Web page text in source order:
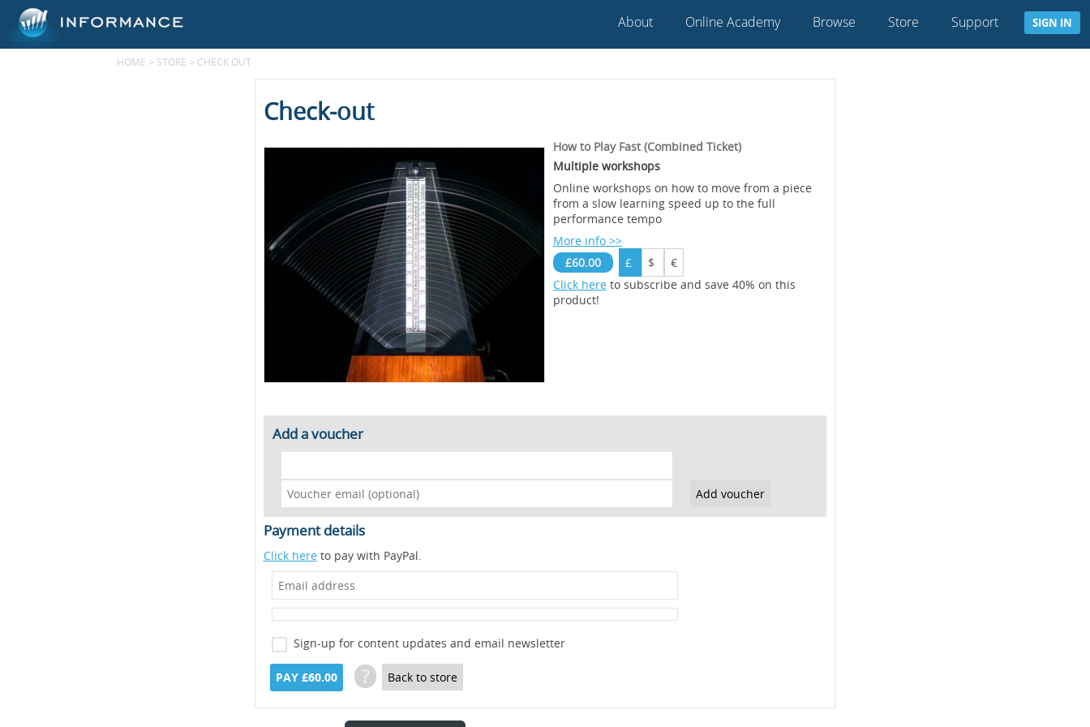
About Online Academy Browse Store Support SIGN IN
HOME > STORE > CHECK OUT
Check-out
How to Play Fast (Combined Ticket)
Multiple workshops
Online workshops on how to move from a piece
from a slow learning speed up to the full
performance tempo
More info >>
£60.00
£ $
€
Click hereto subscribe and save 40% on this
product!
Add a voucher
Payment details
Click hereto pay with PayPal.
Sign-up for content updates and email newsletter
PAY £60.00 ? Back to store